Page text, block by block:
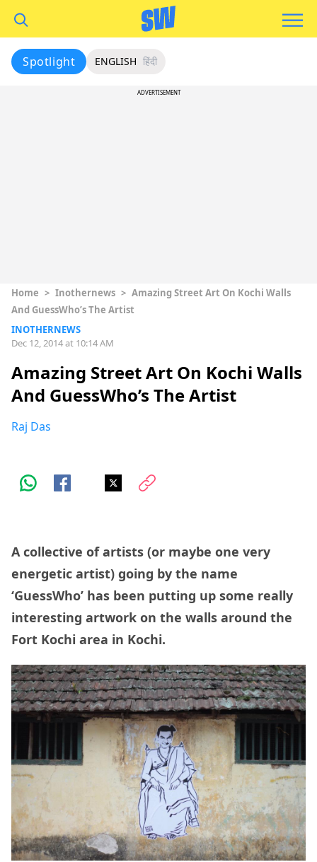
Spotlight ENGLISH हिंदी
ADVERTISEMENT
Home > Inothernews > Amazing Street Art On Kochi Walls
And GuessWho’s The Artist
INOTHERNEWS
Dec 12, 2014 at 10:14 AM
Amazing Street Art On Kochi Walls
And GuessWho’s The Artist
Raj Das
A collective of artists (or maybe one very
energetic artist) going by the name
‘GuessWho’ has been putting up some really
interesting artwork on the walls around the
Fort Kochi area in Kochi.